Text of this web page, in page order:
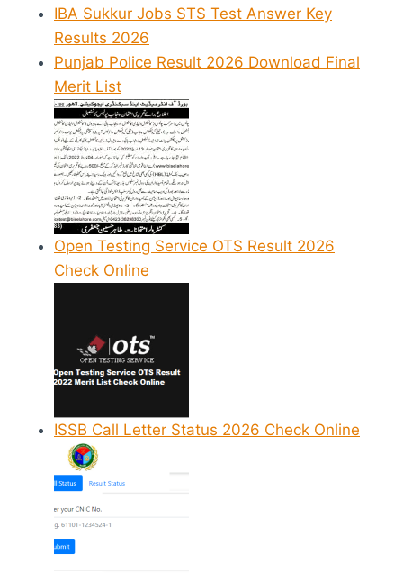
IBA Sukkur Jobs STS Test Answer Key
Results 2026
Punjab Police Result 2026 Download Final
Merit List
Open Testing Service OTS Result 2026
Check Online
ISSB Call Letter Status 2026 Check Online